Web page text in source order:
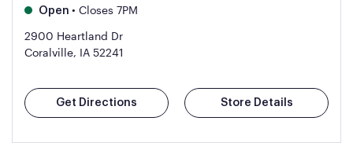
Open • Closes 7PM
2900 Heartland Dr
Coralville, IA 52241
Get Directions Store Details